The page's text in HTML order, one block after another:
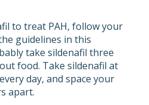
to treat PAH, follow your
guidelines in this
take sildenafil three
food. Take sildenafil at
day, and space your
apart.